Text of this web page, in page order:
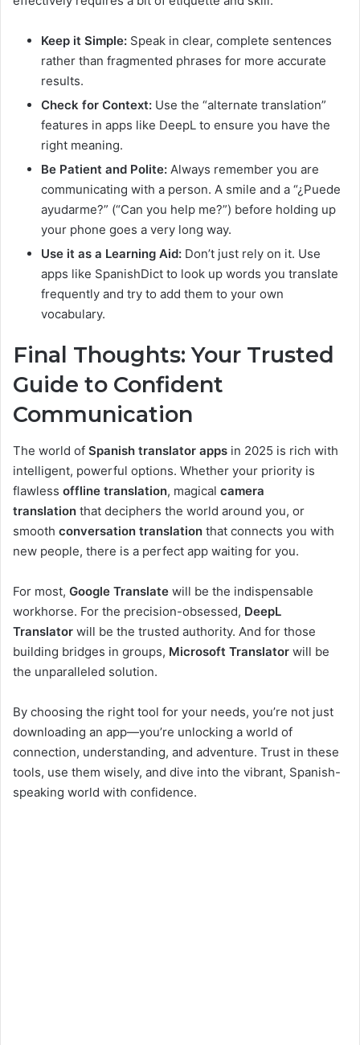
Keep it Simple: Speak in clear, complete sentences
rather than fragmented phrases for more accurate
results.
Check for Context: Use the “alternate translation”
features in apps like DeepL to ensure you have the
right meaning.
Be Patient and Polite: Always remember you are
communicating with a person. A smile and a “¿Puede
ayudarme?” (“Can you help me?”) before holding up
your phone goes a very long way.
Use it as a Learning Aid: Don’t just rely on it. Use
apps like SpanishDict to look up words you translate
frequently and try to add them to your own
vocabulary.
Final Thoughts: Your Trusted
Guide to Confident
Communication
The world of Spanish translator apps in 2025 is rich with
intelligent, powerful options. Whether your priority is
flawless offline translation, magical camera
translation that deciphers the world around you, or
smooth conversation translation that connects you with
new people, there is a perfect app waiting for you.
For most, Google Translate will be the indispensable
workhorse. For the precision-obsessed, DeepL
Translator will be the trusted authority. And for those
building bridges in groups, Microsoft Translator will be
the unparalleled solution.
By choosing the right tool for your needs, you’re not just
downloading an app—you’re unlocking a world of
connection, understanding, and adventure. Trust in these
tools, use them wisely, and dive into the vibrant, Spanish-
speaking world with confidence.